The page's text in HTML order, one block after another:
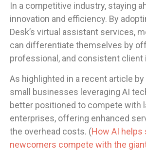
In a competitive industry, staying
innovation and efficiency. By
Desk’s virtual assistant services,
can differentiate themselves by
professional, and consistent client
As highlighted in a recent article
small businesses leveraging AI
better positioned to compete with
enterprises, offering enhanced
the overhead costs. (How AI helps
newcomers compete with the